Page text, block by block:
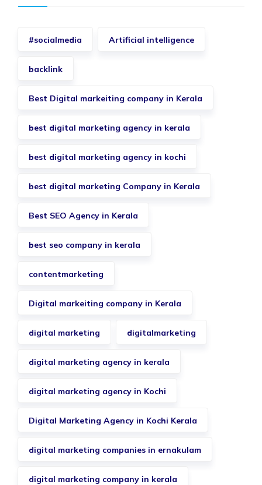
#socialmedia Artificial intelligence
backlink
Best Digital markeiting company in Kerala
best digital marketing agency in kerala
best digital marketing agency in kochi
best digital marketing Company in Kerala
Best SEO Agency in Kerala
best seo company in kerala
contentmarketing
Digital markeiting company in Kerala
digital marketing digitalmarketing
digital marketing agency in kerala
digital marketing agency in Kochi
Digital Marketing Agency in Kochi Kerala
digital marketing companies in ernakulam
digital marketing company in kerala